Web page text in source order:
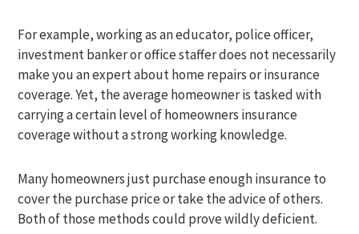
For example, working as an educator, police officer,
investment banker or office staffer does not necessarily
make you an expert about home repairs or insurance
coverage. Yet, the average homeowner is tasked with
carrying a certain level of homeowners insurance
coverage without a strong working knowledge.
Many homeowners just purchase enough insurance to
cover the purchase price or take the advice of others.
Both of those methods could prove wildly deficient.